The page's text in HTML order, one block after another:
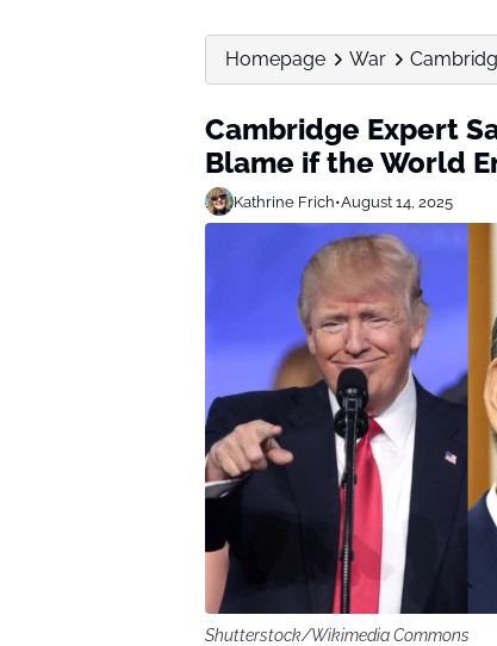
Homepage War
Cambridge Expert
Blame if the World
Kathrine Frich•August 14, 2025
Shutterstock/Wikimedia Commons